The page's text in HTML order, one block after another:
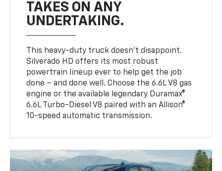
TAKES ON ANY
UNDERTAKING.
This heavy-duty truck doesn’t disappoint.
Silverado HD offers its most robust
powertrain lineup ever to help get the job
done – and done well. Choose the 6.6L V8 gas
engine or the available legendary Duramax®
6.6L Turbo-Diesel V8 paired with an Allison®
10-speed automatic transmission.